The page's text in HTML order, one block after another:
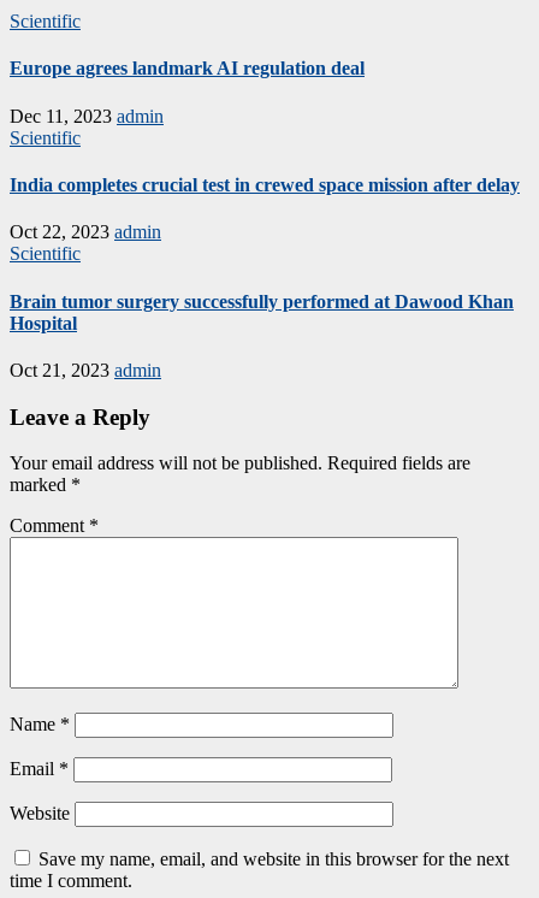
Scientific
Europe agrees landmark AI regulation deal
Dec 11, 2023 admin
Scientific
India completes crucial test in crewed space mission after delay
Oct 22, 2023 admin
Scientific
Brain tumor surgery successfully performed at Dawood Khan
Hospital
Oct 21, 2023 admin
Leave a Reply
Your email address will not be published. Required fields are
marked *
Comment *
Name *
Email *
Website
Save my name, email, and website in this browser for the next
time I comment.